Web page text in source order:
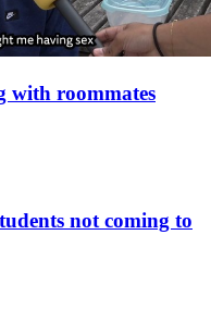
with roommates
not coming to